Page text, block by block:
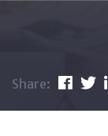
Share: